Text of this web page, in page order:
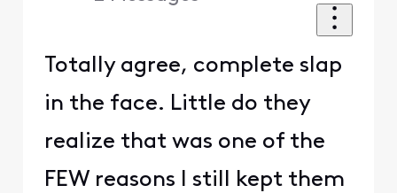
Totally agree, complete slap
in the face. Little do they
realize that was one of the
FEW reasons I still kept them